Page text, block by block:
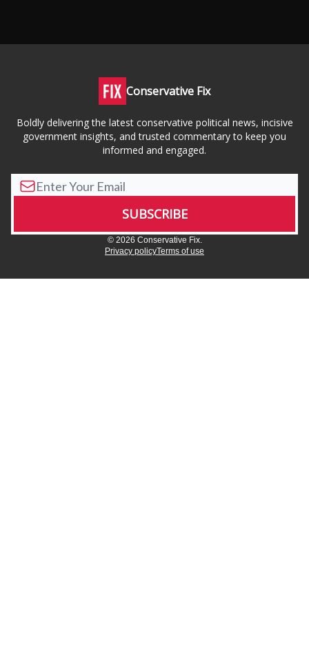
Conservative Fix
Boldly delivering the latest conservative political news, incisive
government insights, and trusted commentary to keep you
informed and engaged.
© 2026 Conservative Fix.
Privacy policyTerms of use